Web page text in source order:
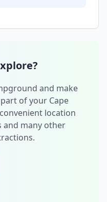
and make
of your Cape
location
and many other